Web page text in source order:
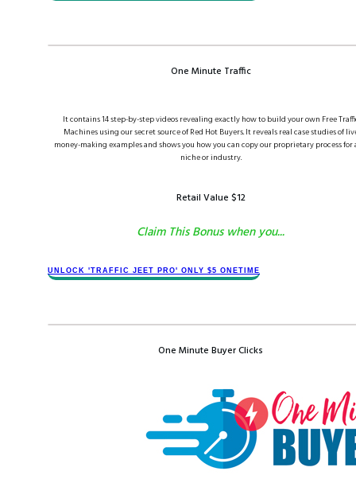
One Minute Traffic
It contains 14 step-by-step videos revealing exactly how to build your own Free
Machines using our secret source of Red Hot Buyers. It reveals real case studies of
money-making examples and shows you how you can copy our proprietary process for
niche or industry.
Retail Value $​1​2
Claim This Bonus when you...
​​​UNLOCK '​TRAFFIC JEET​ PRO' ONLY $​​5 ONETIME
One Minute Buyer Clicks